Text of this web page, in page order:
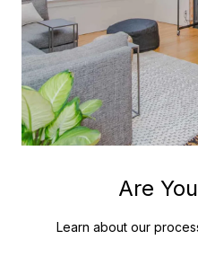
Are
Learn about our